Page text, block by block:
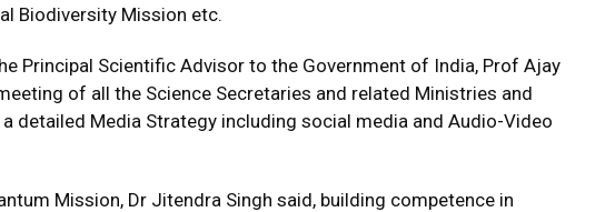
Biodiversity Mission etc.
Principal Scientific Advisor to the Government of India, Prof Ajay
of all the Science Secretaries and related Ministries and
detailed Media Strategy including social media and Audio-Video
Mission, Dr Jitendra Singh said, building competence in